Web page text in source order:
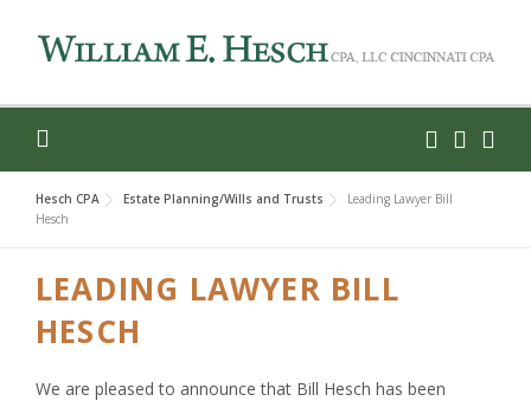
content
Hesch CPA Estate Planning/Wills and Trusts
Leading Lawyer Bill
Hesch
LEADING LAWYER BILL
HESCH
We are pleased to announce that Bill Hesch has been